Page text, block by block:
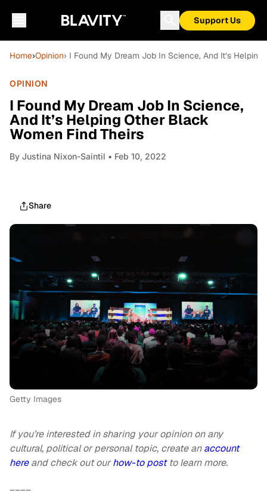
Support Us
Home›Opinion› I Found My Dream Job In Science, And It’s
OPINION
I Found My Dream Job In Science,
And It’s Helping Other Black
Women Find Theirs
By Justina Nixon-Saintil • Feb 10, 2022
Share
Getty Images
If you’re interested in sharing your opinion on any
cultural, political or personal topic, create anaccount
hereand check out ourhow-to postto learn more.
____